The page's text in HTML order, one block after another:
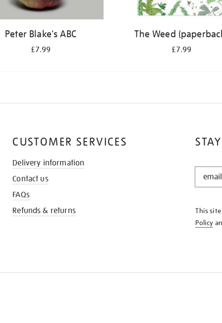
Peter Blake's ABC
£7.99
The Weed
£7.99
STAY
KNOW
This
Policy
CUSTOMER SERVICES
Delivery information
Contact us
FAQs
Refunds & returns